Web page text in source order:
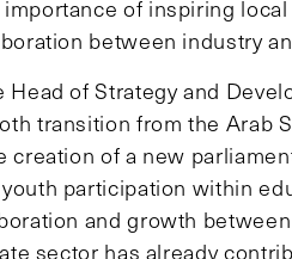
of inspiring
between industry
Head of Strategy and
transition from the Arab
creation of a new
participation within
and growth
sector has already